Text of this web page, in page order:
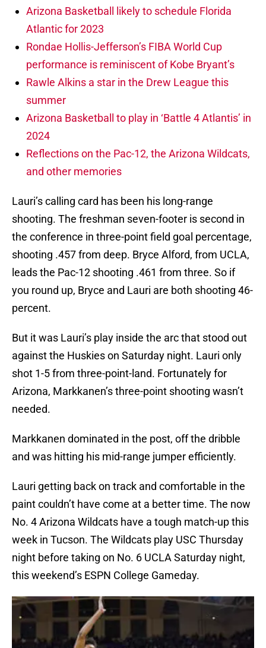
Arizona Basketball likely to schedule Florida
Atlantic for 2023
Rondae Hollis-Jefferson’s FIBA World Cup
performance is reminiscent of Kobe Bryant’s
Rawle Alkins a star in the Drew League this
summer
Arizona Basketball to play in ‘Battle 4 Atlantis’ in
2024
Reflections on the Pac-12, the Arizona Wildcats,
and other memories
Lauri’s calling card has been his long-range
shooting. The freshman seven-footer is second in
the conference in three-point field goal percentage,
shooting .457 from deep. Bryce Alford, from UCLA,
leads the Pac-12 shooting .461 from three. So if
you round up, Bryce and Lauri are both shooting 46-
percent.
But it was Lauri’s play inside the arc that stood out
against the Huskies on Saturday night. Lauri only
shot 1-5 from three-point-land. Fortunately for
Arizona, Markkanen’s three-point shooting wasn’t
needed.
Markkanen dominated in the post, off the dribble
and was hitting his mid-range jumper efficiently.
Lauri getting back on track and comfortable in the
paint couldn’t have come at a better time. The now
No. 4 Arizona Wildcats have a tough match-up this
week in Tucson. The Wildcats play USC Thursday
night before taking on No. 6 UCLA Saturday night,
this weekend’s ESPN College Gameday.